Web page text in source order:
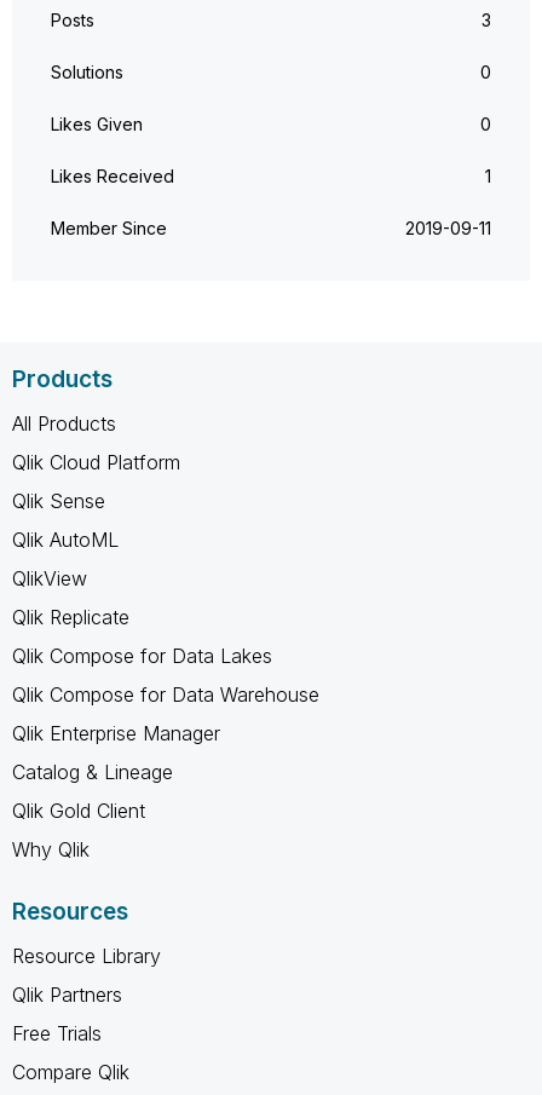
Posts 3
Solutions 0
Likes Given 0
Likes Received 1
Member Since ‎2019-09-11
Products
All Products
Qlik Cloud Platform
Qlik Sense
Qlik AutoML
QlikView
Qlik Replicate
Qlik Compose for Data Lakes
Qlik Compose for Data Warehouse
Qlik Enterprise Manager
Catalog & Lineage
Qlik Gold Client
Why Qlik
Resources
Resource Library
Qlik Partners
Free Trials
Compare Qlik